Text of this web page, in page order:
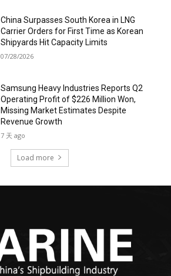
China Surpasses South Korea in LNG
Carrier Orders for First Time as Korean
Shipyards Hit Capacity Limits
07/28/2026
Samsung Heavy Industries Reports Q2
Operating Profit of $226 Million Won,
Missing Market Estimates Despite
Revenue Growth
7 天 ago
Load more